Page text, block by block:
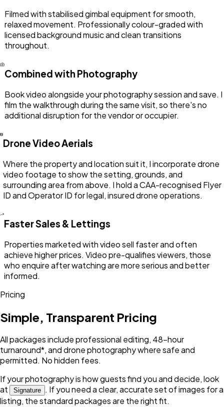
Filmed with stabilised gimbal equipment for smooth,
relaxed movement. Professionally colour-graded with
licensed background music and clean transitions
throughout.
Combined with Photography
Book video alongside your photography session and save. I
film the walkthrough during the same visit, so there's no
additional disruption for the vendor or occupier.
Drone Video Aerials
Where the property and location suit it, I incorporate drone
video footage to show the setting, grounds, and
surrounding area from above. I hold a CAA-recognised Flyer
ID and Operator ID for legal, insured drone operations.
Faster Sales & Lettings
Properties marketed with video sell faster and often
achieve higher prices. Video pre-qualifies viewers, those
who enquire after watching are more serious and better
informed.
Pricing
Simple, Transparent Pricing
All packages include professional editing, 48-hour
turnaround*, and drone photography where safe and
permitted. No hidden fees.
If your photography is how guests find you and decide, look
at
Signature . If you need a clear, accurate set of images for a
listing, the standard packages are the right fit.